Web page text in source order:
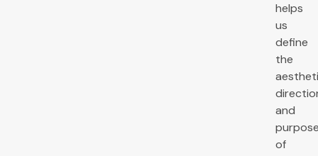
helps
us
define
the
and
of